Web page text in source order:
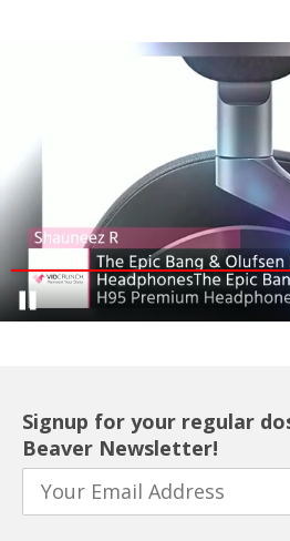
Signup for your regular
Beaver Newsletter!